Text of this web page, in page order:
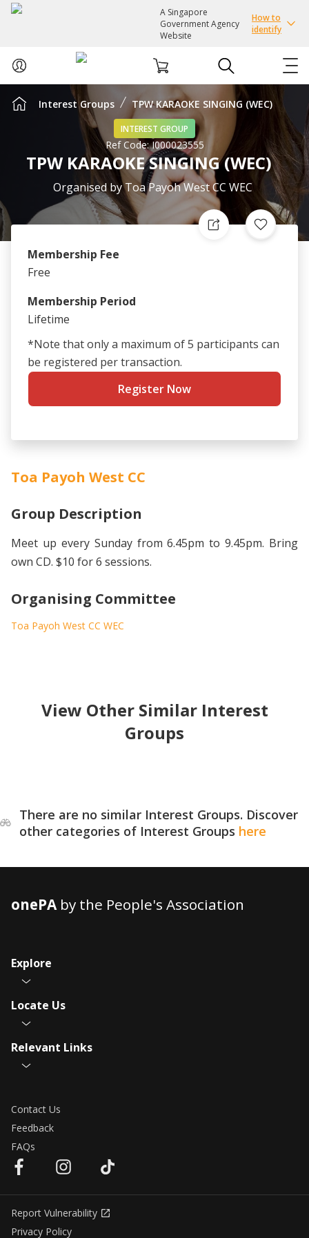
A Singapore
Government Agency
Website
How to
identify
ABOUT US
INTEREST GROUPS
FACILITIES
PASSION CARD
Interest Groups TPW KARAOKE SINGING (WEC)
INTEREST GROUP
Ref Code:I000023555
TPW KARAOKE SINGING (WEC)
Organised byToa Payoh West CC WEC
Membership Fee
Free
Membership Period
Lifetime
*Note that only a maximum of 5 participants can
be registered per transaction.
Register Now
Toa Payoh West CC
Group Description
Meet up every Sunday from 6.45pm to 9.45pm. Bring
own CD. $10 for 6 sessions.
Organising Committee
Toa Payoh West CC WEC
View Other Similar Interest
Groups
There are no similar Interest Groups. Discover
other categories of Interest Groups here
onePAby the People's Association
Explore
Locate Us
Relevant Links
Contact Us
Feedback
FAQs
Report Vulnerability
Privacy Policy